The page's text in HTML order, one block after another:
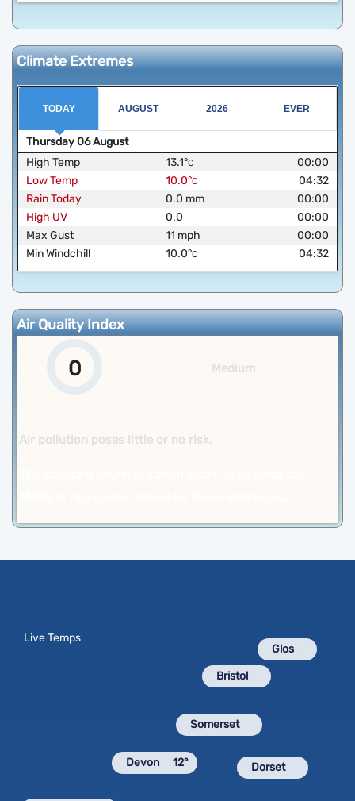
Climate Extremes
TODAY AUGUST 2026 EVER
Thursday06August
High Temp
13.1°C
00:00
Low Temp
10.0°C
04:32
Rain Today
0.0 mm
00:00
High UV
0.0
00:00
Max Gust
11 mph
00:00
Min Windchill
10.0°C 04:32
Air Quality Index
0 Medium
Air pollution poses little or no risk.
Live Temps
Glos
Bristol
Devon 12°
Somerset
Dorset